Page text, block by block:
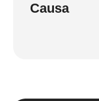
Causa